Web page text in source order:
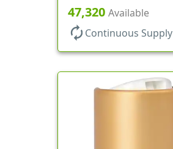
Top, .305" Orf
47,320 Available
autorenew Continuous Supply